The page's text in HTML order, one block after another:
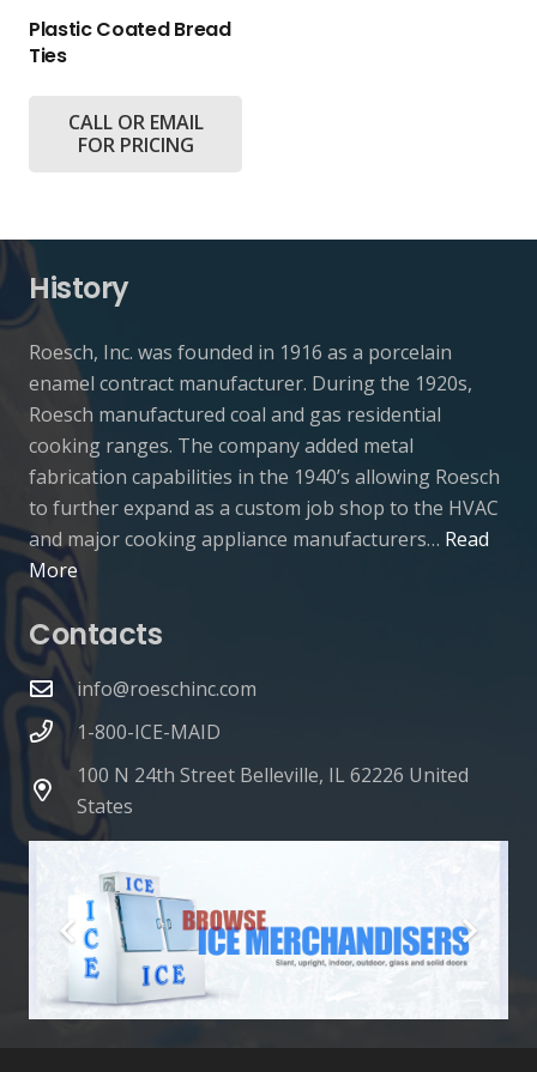
Plastic Coated Bread
Ties
CALL OR EMAIL
FOR PRICING
History
Roesch, Inc. was founded in 1916 as a porcelain
enamel contract manufacturer. During the 1920s,
Roesch manufactured coal and gas residential
cooking ranges. The company added metal
fabrication capabilities in the 1940’s allowing Roesch
to further expand as a custom job shop to the HVAC
and major cooking appliance manufacturers… Read
More
Contacts
info@roeschinc.com
1-800-ICE-MAID
100 N 24th Street Belleville, IL 62226 United
States